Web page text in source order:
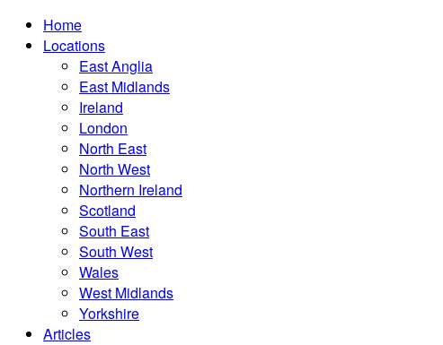
Home
Locations
East Anglia
East Midlands
Ireland
London
North East
North West
Northern Ireland
Scotland
South East
South West
Wales
West Midlands
Yorkshire
Articles